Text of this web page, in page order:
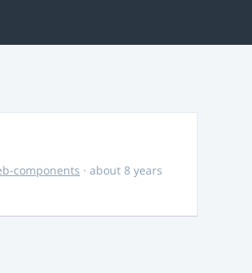
components · about 8 years